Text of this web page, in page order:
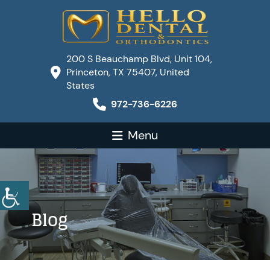
200 S Beauchamp Blvd, Unit 104,
Princeton, TX 75407, United
States
972-736-6226
Menu
Blog